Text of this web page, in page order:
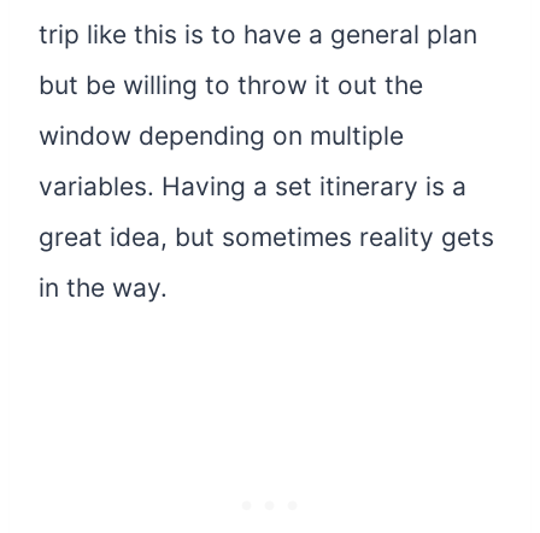
trip like this is to have a general plan
but be willing to throw it out the
window depending on multiple
variables. Having a set itinerary is a
great idea, but sometimes reality gets
in the way.